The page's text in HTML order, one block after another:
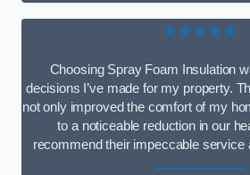
★★★★★
Choosing Spray Foam Insulation
decisions I’ve made for my property.
not only improved the comfort of my
to a noticeable reduction in our
recommend their impeccable service